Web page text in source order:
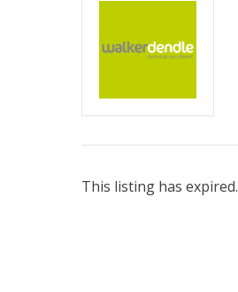
This listing has expired.